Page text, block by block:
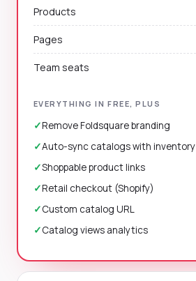
Products
Pages
Team seats
EVERYTHING IN FREE, PLUS
✓Remove Foldsquare branding
✓Auto-sync catalogs with inventory
✓Shoppable product links
✓Retail checkout (Shopify)
✓Custom catalog URL
✓Catalog views analytics